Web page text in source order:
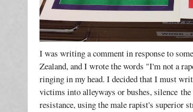
I was writing a comment in response to
Zealand, and I wrote the words "I'm not a
ringing in my head. I decided that I must
victims into alleyways or bushes, silence
resistance, using the male rapist's superior